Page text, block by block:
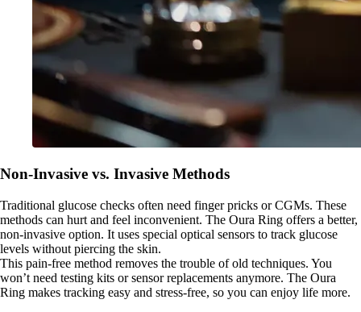
Non-Invasive vs. Invasive Methods
Traditional glucose checks often need finger pricks or CGMs. These
methods can hurt and feel inconvenient. The Oura Ring offers a better,
non-invasive option. It uses special optical sensors to track glucose
levels without piercing the skin.
This pain-free method removes the trouble of old techniques. You
won’t need testing kits or sensor replacements anymore. The Oura
Ring makes tracking easy and stress-free, so you can enjoy life more.